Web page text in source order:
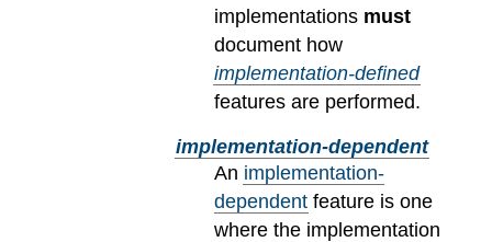
implementations must
document how
implementation-defined
features are performed.
implementation-dependent
An implementation-
dependent feature is one
where the implementation